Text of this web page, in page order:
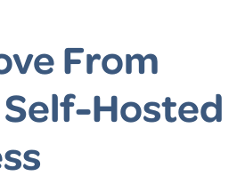
From
Hosted